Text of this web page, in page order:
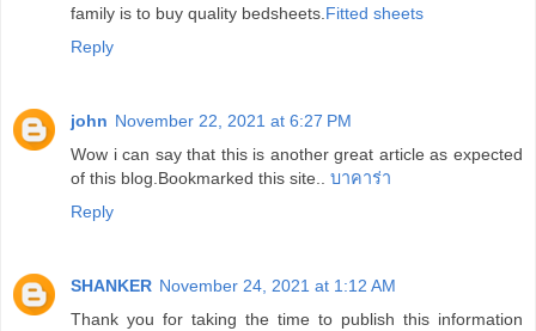
family is to buy quality bedsheets. Fitted sheets
Reply
john November 22, 2021 at 6:27 PM
Wow i can say that this is another great article as expected
of this blog.Bookmarked this site.. บาคาร่า
Reply
SHANKER November 24, 2021 at 1:12 AM
Thank you for taking the time to publish this information